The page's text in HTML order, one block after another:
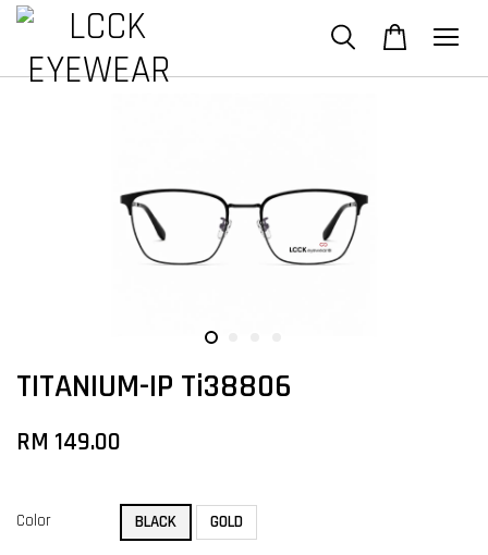
TITANIUM-IP Ti38806
RM 149.00
Color BLACK GOLD